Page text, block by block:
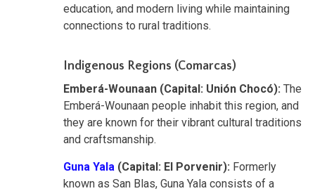
education, and modern living while maintaining
connections to rural traditions.
Indigenous Regions (Comarcas)
Emberá-Wounaan (Capital: Unión Chocó): The
Emberá-Wounaan people inhabit this region, and
they are known for their vibrant cultural traditions
and craftsmanship.
Guna Yala (Capital: El Porvenir): Formerly
known as San Blas, Guna Yala consists of a